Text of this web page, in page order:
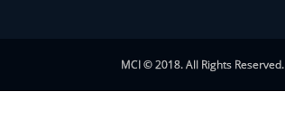
MCI © 2018. All Rights Reserved.